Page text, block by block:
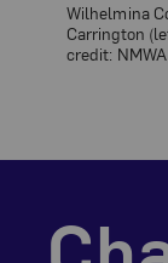
Wilhelmina
Carrington
credit: NMWA